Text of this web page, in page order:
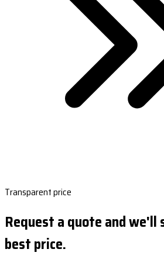
Transparent price
Request a quote and we'll
best price.